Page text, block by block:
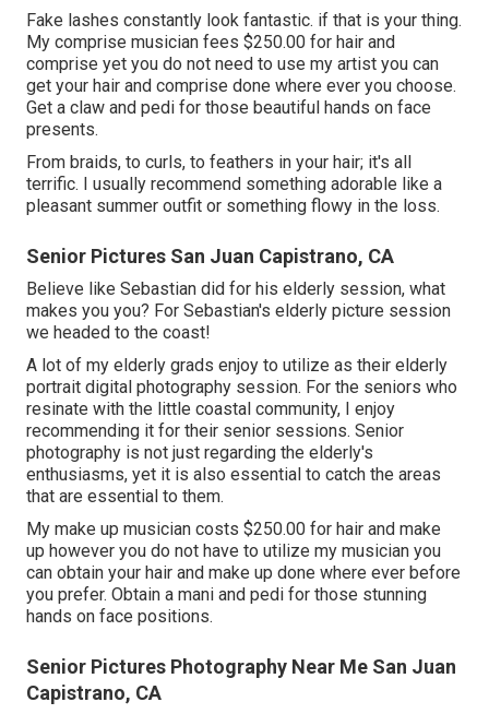
Fake lashes constantly look fantastic. if that is your thing.
My comprise musician fees $250.00 for hair and
comprise yet you do not need to use my artist you can
get your hair and comprise done where ever you choose.
Get a claw and pedi for those beautiful hands on face
presents.
From braids, to curls, to feathers in your hair; it's all
terrific. I usually recommend something adorable like a
pleasant summer outfit or something flowy in the loss.
Senior Pictures San Juan Capistrano, CA
Believe like Sebastian did for his elderly session, what
makes you you? For Sebastian's elderly picture session
we headed to the coast!
A lot of my elderly grads enjoy to utilize as their elderly
portrait digital photography session. For the seniors who
resinate with the little coastal community, I enjoy
recommending it for their senior sessions. Senior
photography is not just regarding the elderly's
enthusiasms, yet it is also essential to catch the areas
that are essential to them.
My make up musician costs $250.00 for hair and make
up however you do not have to utilize my musician you
can obtain your hair and make up done where ever before
you prefer. Obtain a mani and pedi for those stunning
hands on face positions.
Senior Pictures Photography Near Me San Juan
Capistrano, CA